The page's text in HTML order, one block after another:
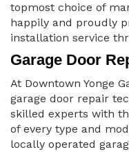
topmost choice of
happily and proudly
installation service
Garage Door
At Downtown Yonge
garage door repair
skilled experts with
of every type and
locally operated